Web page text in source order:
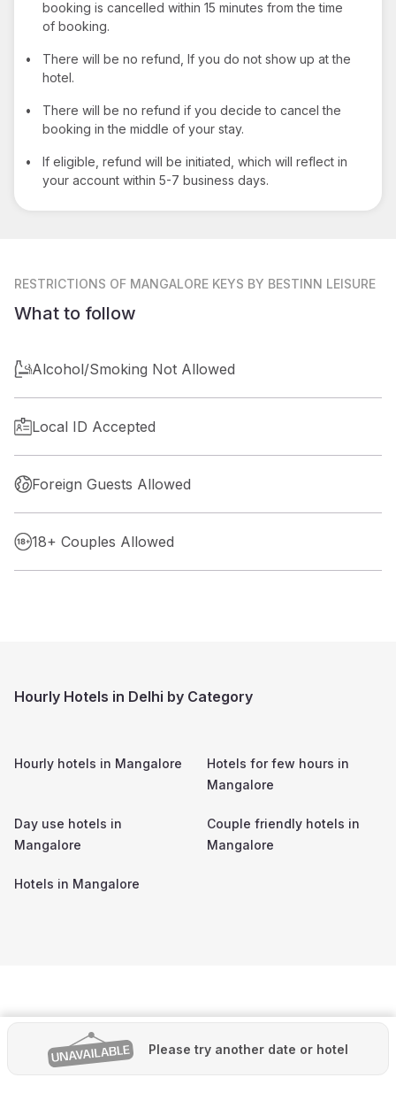
booking is cancelled within 15 minutes from the time
of booking.
•
There will be no refund, If you do not show up at the
hotel.
•
There will be no refund if you decide to cancel the
booking in the middle of your stay.
•
If eligible, refund will be initiated, which will reflect in
your account within 5-7 business days.
RESTRICTIONS OF MANGALORE KEYS BY BESTINN LEISURE
What to follow
Alcohol/Smoking Not Allowed
Local ID Accepted
Foreign Guests Allowed
18+ Couples Allowed
Please try another date or hotel
Hourly Hotels in Delhi by Category
Hourly hotels in Mangalore
Hotels for few hours in
Mangalore
Day use hotels in
Mangalore
Couple friendly hotels in
Mangalore
Hotels in Mangalore